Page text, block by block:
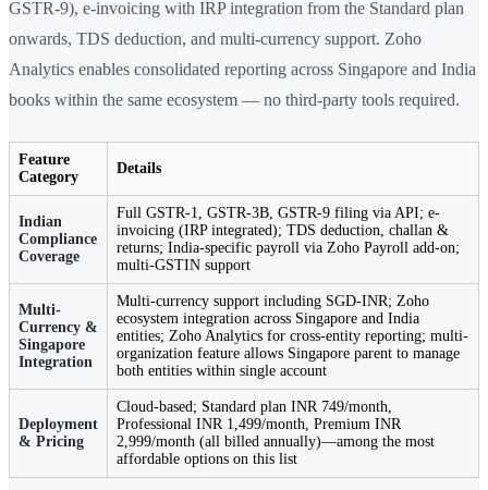
GSTR-9), e-invoicing with IRP integration from the Standard plan
onwards, TDS deduction, and multi-currency support. Zoho
Analytics enables consolidated reporting across Singapore and India
books within the same ecosystem — no third-party tools required.
Feature
Category
Details
Indian
Compliance
Coverage
Full GSTR-1, GSTR-3B, GSTR-9 filing via API; e-
invoicing (IRP integrated); TDS deduction, challan &
returns; India-specific payroll via Zoho Payroll add-on;
multi-GSTIN support
Multi-
Currency &
Singapore
Integration
Multi-currency support including SGD-INR; Zoho
ecosystem integration across Singapore and India
entities; Zoho Analytics for cross-entity reporting; multi-
organization feature allows Singapore parent to manage
both entities within single account
Deployment
& Pricing
Cloud-based; Standard plan INR 749/month,
Professional INR 1,499/month, Premium INR
2,999/month (all billed annually)—among the most
affordable options on this list